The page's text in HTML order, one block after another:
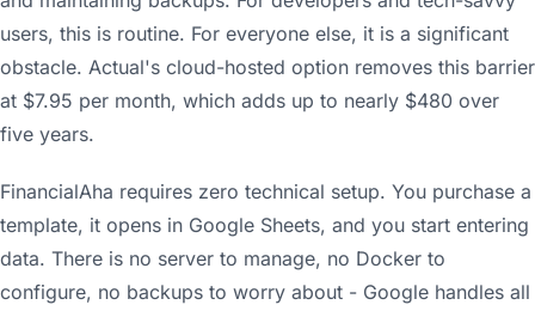
users, this is routine. For everyone else, it is a significant
obstacle. Actual's cloud-hosted option removes this barrier
at $7.95 per month, which adds up to nearly $480 over
five years.
FinancialAha requires zero technical setup. You purchase a
template, it opens in Google Sheets, and you start entering
data. There is no server to manage, no Docker to
configure, no backups to worry about - Google handles all